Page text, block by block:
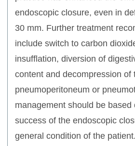
endoscopic closure, even in
30 mm. Further treatment
include switch to carbon
insufflation, diversion of
content and decompression of
pneumoperitoneum or
management should be based
success of the endoscopic
general condition of the